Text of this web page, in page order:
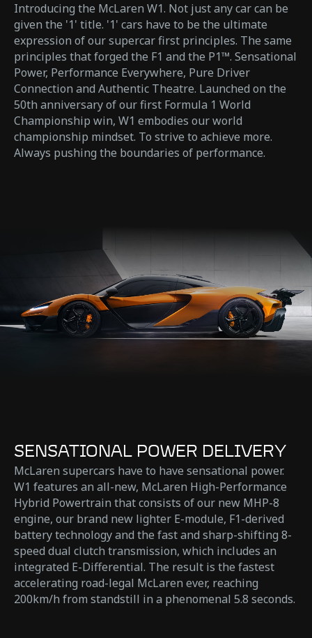
Introducing the McLaren W1. Not just any car can be
given the '1' title. '1' cars have to be the ultimate
expression of our supercar first principles. The same
principles that forged the F1 and the P1™. Sensational
Power, Performance Everywhere, Pure Driver
Connection and Authentic Theatre. Launched on the
50th anniversary of our first Formula 1 World
Championship win, W1 embodies our world
championship mindset. To strive to achieve more.
Always pushing the boundaries of performance.
SENSATIONAL POWER DELIVERY
McLaren supercars have to have sensational power.
W1 features an all-new, McLaren High-Performance
Hybrid Powertrain that consists of our new MHP-8
engine, our brand new lighter E-module, F1-derived
battery technology and the fast and sharp-shifting 8-
speed dual clutch transmission, which includes an
integrated E-Differential. The result is the fastest
accelerating road-legal McLaren ever, reaching
200km/h from standstill in a phenomenal 5.8 seconds.